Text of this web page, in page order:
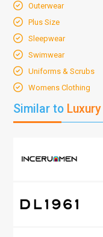
Outerwear
Plus Size
Sleepwear
Swimwear
Uniforms & Scrubs
Womens Clothing
Similar to